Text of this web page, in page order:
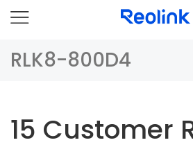
RLK8-800D4
Comparison
15 Customer